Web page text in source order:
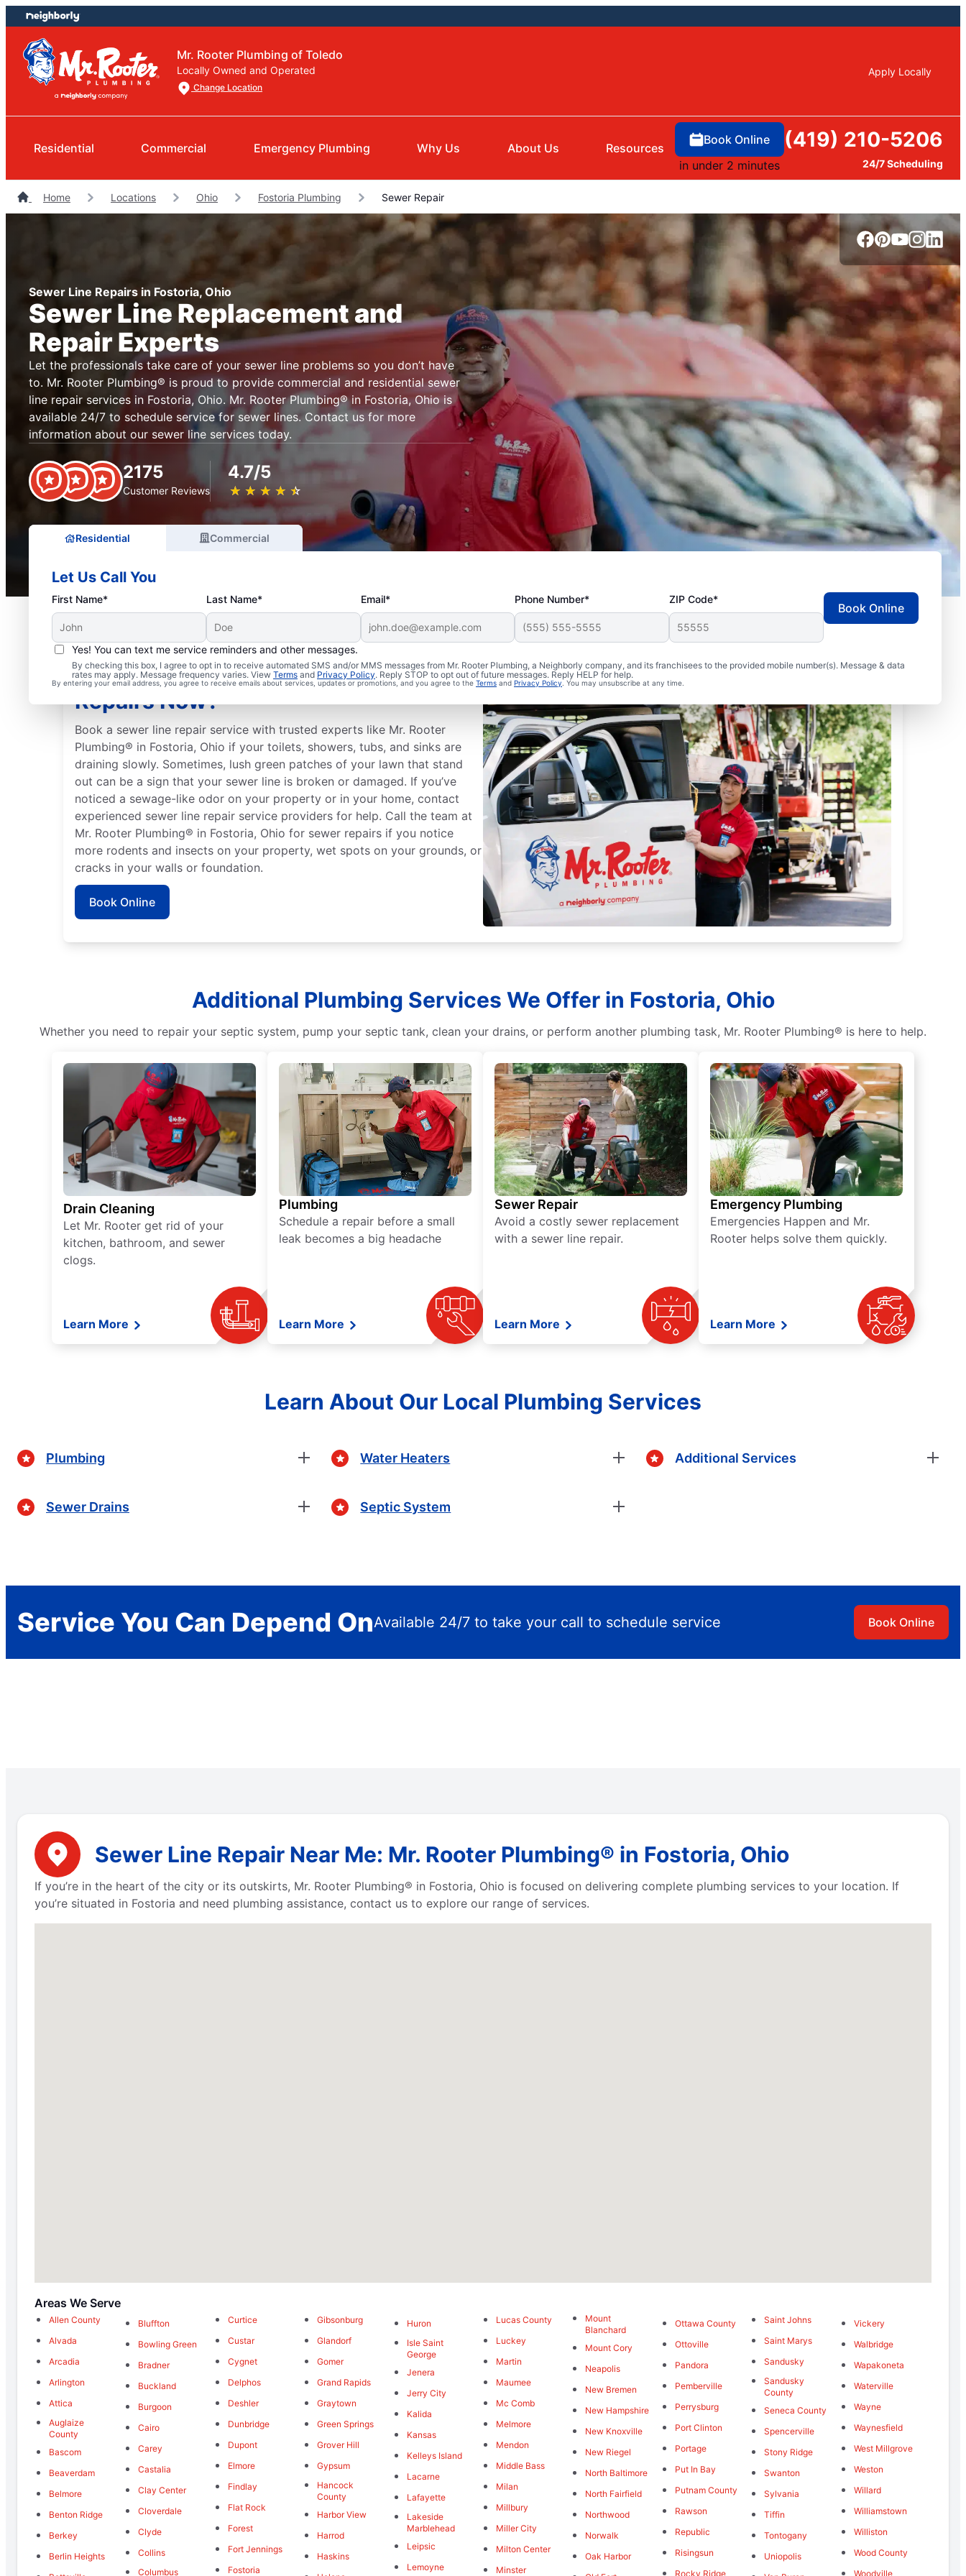
Skip
to
content
Skip
to
footer
Mr. Rooter Plumbing of Toledo
Locally Owned and Operated
Change Location
Apply Locally
Residential Commercial Emergency Plumbing Why Us About Us Resources
Book Online
in under 2 minutes
(419) 210-5206
24/7 Scheduling
Home Locations Ohio Fostoria Plumbing Sewer Repair
Sewer Line Repairs in Fostoria, Ohio
Sewer Line Replacement and
Repair Experts
Let the professionals take care of your sewer line problems so you don’t have
to. Mr. Rooter Plumbing® is proud to provide commercial and residential sewer
line repair services in Fostoria, Ohio. Mr. Rooter Plumbing® in Fostoria, Ohio is
available 24/7 to schedule service for sewer lines. Contact us for more
information about our sewer line services today.
2175
Customer Reviews
4.7/5
★ ★ ★ ★ ★
☆ ☆ ☆ ☆ ☆
Residential Commercial
Let Us Call You
First Name* Last Name* Email* Phone Number* ZIP Code*
Yes! You can text me service reminders and other messages.
By checking this box, I agree to opt in to receive automated SMS and/or MMS messages from Mr. Rooter Plumbing, a Neighborly company, and its franchisees to the provided mobile number(s). Message & data
rates may apply. Message frequency varies. View Terms and Privacy Policy. Reply STOP to opt out of future messages. Reply HELP for help.
By entering your email address, you agree to receive emails about services, updates or promotions, and you agree to the Terms and Privacy Policy. You may unsubscribe at any time.
Book Online
Should You Arrange Sewer Line
Repairs Now?
Book a sewer line repair service with trusted experts like Mr. Rooter
Plumbing® in Fostoria, Ohio if your toilets, showers, tubs, and sinks are
draining slowly. Sometimes, lush green patches of your lawn that stand
out can be a sign that your sewer line is broken or damaged. If you’ve
noticed a sewage-like odor on your property or in your home, contact
experienced sewer line repair service providers for help. Call the team at
Mr. Rooter Plumbing® in Fostoria, Ohio for sewer repairs if you notice
more rodents and insects on your property, wet spots on your grounds, or
cracks in your walls or foundation.
Book Online
Additional Plumbing Services We Offer in Fostoria, Ohio
Whether you need to repair your septic system, pump your septic tank, clean your drains, or perform another plumbing task, Mr. Rooter Plumbing® is here to help.
Drain Cleaning
Let Mr. Rooter get rid of your
kitchen, bathroom, and sewer
clogs.
Learn More
Plumbing
Schedule a repair before a small
leak becomes a big headache
Learn More
Sewer Repair
Avoid a costly sewer replacement
with a sewer line repair.
Learn More
Emergency Plumbing
Emergencies Happen and Mr.
Rooter helps solve them quickly.
Learn More
Learn About Our Local Plumbing Services
Plumbing
Sewer Drains
Water Heaters
Septic System
Additional Services
Service You Can Depend OnAvailable 24/7 to take your call to schedule service Book Online
Sewer Line Repair Near Me: Mr. Rooter Plumbing® in Fostoria, Ohio
If you’re in the heart of the city or its outskirts, Mr. Rooter Plumbing® in Fostoria, Ohio is focused on delivering complete plumbing services to your location. If
you’re situated in Fostoria and need plumbing assistance, contact us to explore our range of services.
Areas We Serve
Allen County
Alvada
Arcadia
Arlington
Attica
Auglaize
County
Bascom
Beaverdam
Belmore
Benton Ridge
Berkey
Berlin Heights
Bluffton
Bowling Green
Bradner
Buckland
Burgoon
Cairo
Carey
Castalia
Clay Center
Cloverdale
Clyde
Collins
Columbus
Curtice
Custar
Cygnet
Delphos
Deshler
Dunbridge
Dupont
Elmore
Findlay
Flat Rock
Forest
Fort Jennings
Fostoria
Gibsonburg
Glandorf
Gomer
Grand Rapids
Graytown
Green Springs
Grover Hill
Gypsum
Hancock
County
Harbor View
Harrod
Haskins
Huron
Isle Saint
George
Jenera
Jerry City
Kalida
Kansas
Kelleys Island
Lacarne
Lafayette
Lakeside
Marblehead
Leipsic
Lemoyne
Lucas County
Luckey
Martin
Maumee
Mc Comb
Melmore
Mendon
Middle Bass
Milan
Millbury
Miller City
Milton Center
Minster
Mount
Blanchard
Mount Cory
Neapolis
New Bremen
New Hampshire
New Knoxville
New Riegel
North Baltimore
North Fairfield
Northwood
Norwalk
Oak Harbor
Ottawa County
Ottoville
Pandora
Pemberville
Perrysburg
Port Clinton
Portage
Put In Bay
Putnam County
Rawson
Republic
Risingsun
Rocky Ridge
Saint Johns
Saint Marys
Sandusky
Sandusky
County
Seneca County
Spencerville
Stony Ridge
Swanton
Sylvania
Tiffin
Tontogany
Uniopolis
Vickery
Walbridge
Wapakoneta
Waterville
Wayne
Waynesfield
West Millgrove
Weston
Willard
Williamstown
Williston
Wood County
Woodville